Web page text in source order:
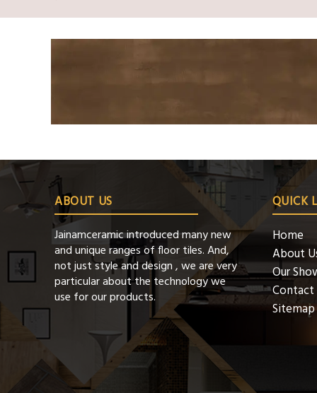
ABOUT US
Jainamceramic introduced many new
and unique ranges of floor tiles. And,
not just style and design , we are very
particular about the technology we
use for our products.
QUICK
Home
About
Our
Contact
Sitemap